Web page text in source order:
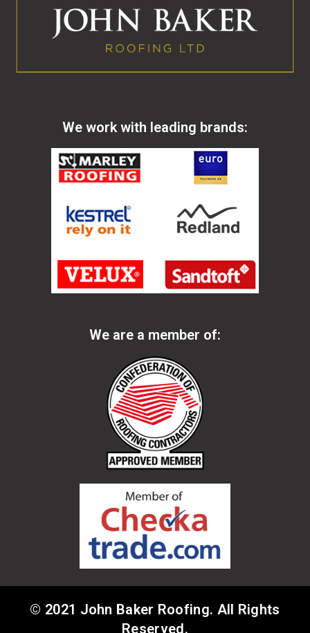
We work with leading brands:
We are a member of:
© 2021 John Baker Roofing. All Rights
Reserved.